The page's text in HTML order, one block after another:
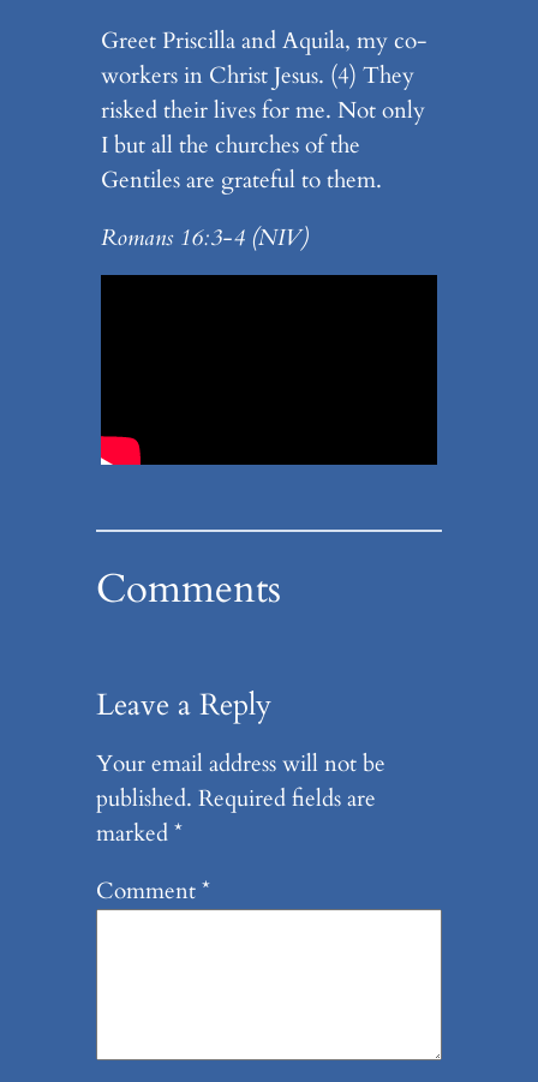
Greet Priscilla and Aquila, my co-
workers in Christ Jesus. (4) They
risked their lives for me. Not only
I but all the churches of the
Gentiles are grateful to them.
Romans 16:3-4 (NIV)
Comments
Leave a Reply
Your email address will not be
published. Required fields are
marked*
Comment*